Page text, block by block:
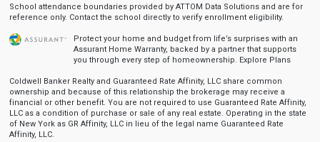
School attendance boundaries provided by ATTOM Data Solutions and are for
reference only. Contact the school directly to verify enrollment eligibility.
Protect your home and budget from life’s surprises with an
Assurant Home Warranty, backed by a partner that supports
you through every step of homeownership. Explore Plans
Coldwell Banker Realty and Guaranteed Rate Affinity, LLC share common
ownership and because of this relationship the brokerage may receive a
financial or other benefit. You are not required to use Guaranteed Rate Affinity,
LLC as a condition of purchase or sale of any real estate. Operating in the state
of New York as GR Affinity, LLC in lieu of the legal name Guaranteed Rate
Affinity, LLC.